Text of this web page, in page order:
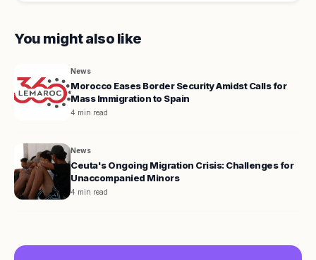
You might also like
News
Morocco Eases Border Security Amidst Calls for
Mass Immigration to Spain
4 min read
News
Ceuta's Ongoing Migration Crisis: Challenges for
Unaccompanied Minors
4 min read